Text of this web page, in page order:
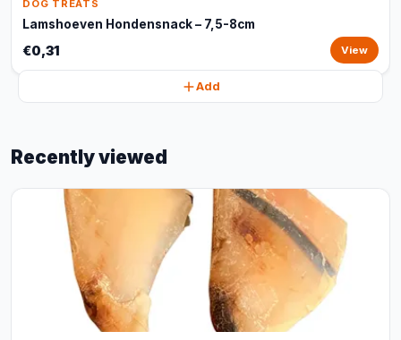
DOG TREATS
Lamshoeven Hondensnack – 7,5-8cm
€0,31 View
Add
Recently viewed